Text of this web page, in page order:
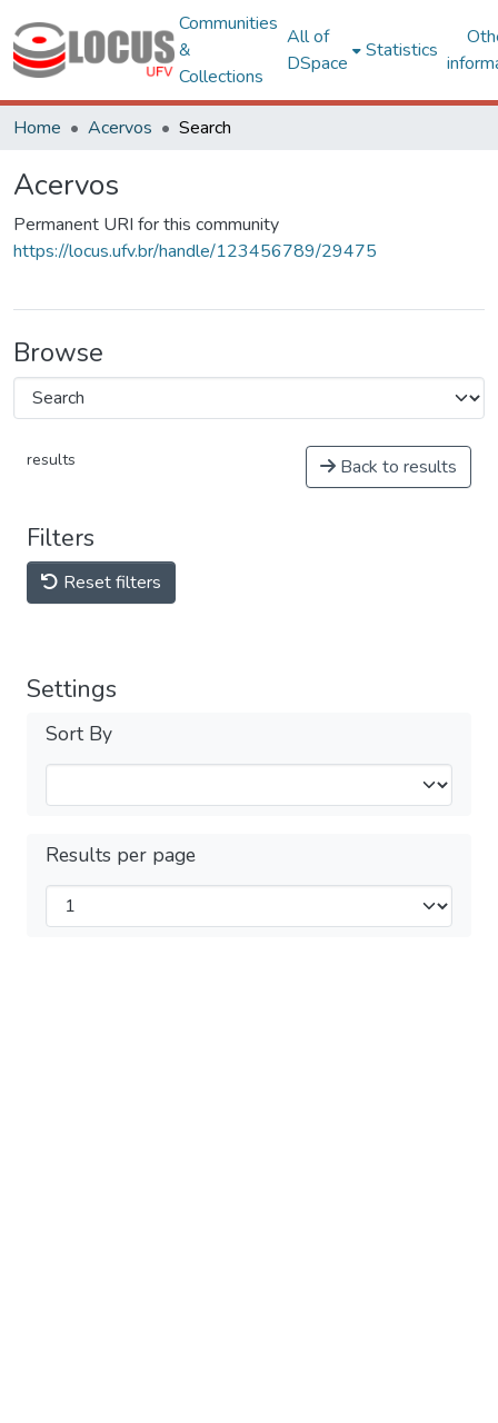
Communities
&
Collections
All of
DSpace
Statistics
Home Acervos Search
Acervos
Permanent URI for this community
https://locus.ufv.br/handle/123456789/29475
Browse
results Back to results
Filters
Reset filters
Settings
Sort By
Results per page